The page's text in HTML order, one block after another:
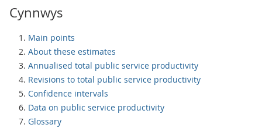
Cynnwys
Main points
About these estimates
Annualised total public service productivity
Revisions to total public service productivity
Confidence intervals
Data on public service productivity
Glossary